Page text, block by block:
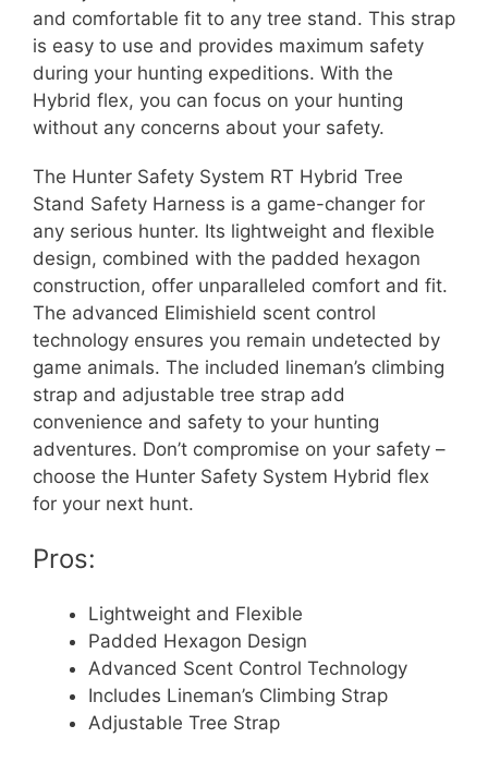
and comfortable fit to any tree stand. This strap
is easy to use and provides maximum safety
during your hunting expeditions. With the
Hybrid flex, you can focus on your hunting
without any concerns about your safety.
The Hunter Safety System RT Hybrid Tree
Stand Safety Harness is a game-changer for
any serious hunter. Its lightweight and flexible
design, combined with the padded hexagon
construction, offer unparalleled comfort and fit.
The advanced Elimishield scent control
technology ensures you remain undetected by
game animals. The included lineman’s climbing
strap and adjustable tree strap add
convenience and safety to your hunting
adventures. Don’t compromise on your safety –
choose the Hunter Safety System Hybrid flex
for your next hunt.
Pros:
Lightweight and Flexible
Padded Hexagon Design
Advanced Scent Control Technology
Includes Lineman’s Climbing Strap
Adjustable Tree Strap